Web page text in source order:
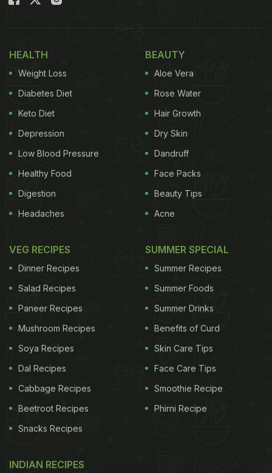
HEALTH
Weight Loss
Diabetes Diet
Keto Diet
Depression
Low Blood Pressure
Healthy Food
Digestion
Headaches
BEAUTY
Aloe Vera
Rose Water
Hair Growth
Dry Skin
Dandruff
Face Packs
Beauty Tips
Acne
VEG RECIPES
Dinner Recipes
Salad Recipes
Paneer Recipes
Mushroom Recipes
Soya Recipes
Dal Recipes
Cabbage Recipes
Beetroot Recipes
Snacks Recipes
SUMMER SPECIAL
Summer Recipes
Summer Foods
Summer Drinks
Benefits of Curd
Skin Care Tips
Face Care Tips
Smoothie Recipe
Phirni Recipe
INDIAN RECIPES